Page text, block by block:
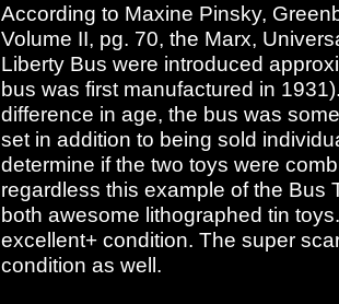
According to Maxine Pinsky,
Volume II, pg. 70, the Marx,
Liberty Bus were introduced
bus was first manufactured in
difference in age, the bus was
set in addition to being sold
determine if the two toys were
regardless this example of the Bus
both awesome lithographed tin
excellent+ condition. The super
condition as well.